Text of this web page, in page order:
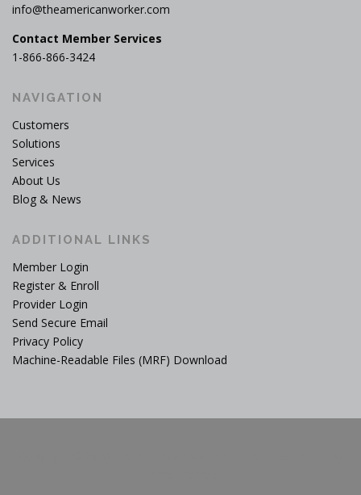
info@theamericanworker.com
Contact Member Services
1-866-866-3424
NAVIGATION
Customers
Solutions
Services
About Us
Blog & News
ADDITIONAL LINKS
Member Login
Register & Enroll
Provider Login
Send Secure Email
Privacy Policy
Machine-Readable Files (MRF) Download